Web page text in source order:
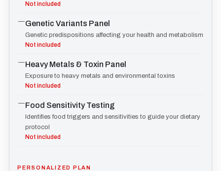
Not included
—Genetic Variants Panel
Genetic predispositions affecting your health and metabolism
Not included
—Heavy Metals & Toxin Panel
Exposure to heavy metals and environmental toxins
Not included
—Food Sensitivity Testing
Identifies food triggers and sensitivities to guide your dietary
protocol
Not included
PERSONALIZED PLAN